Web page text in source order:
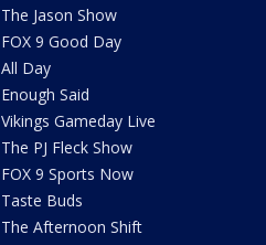
The Jason Show
FOX 9 Good Day
All Day
Enough Said
Vikings Gameday Live
The PJ Fleck Show
FOX 9 Sports Now
Taste Buds
The Afternoon Shift